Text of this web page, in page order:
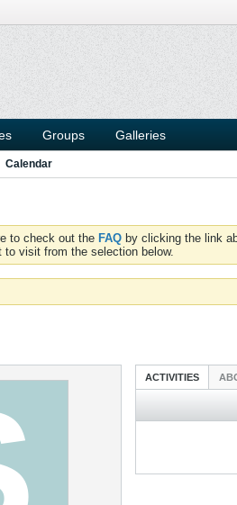
Groups Galleries
Calendar
to check out the FAQ by clicking the link
visit from the selection below.
ACTIVITIES